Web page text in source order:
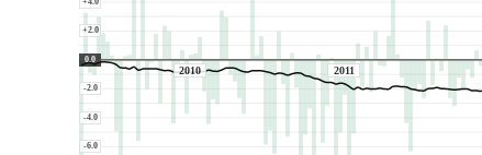
+2.0
0.0
-2.0
-4.0
-6.0
2010 2011